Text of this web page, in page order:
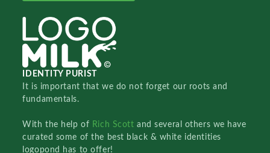
IDENTITY PURIST
It is important that we do not forget our roots and
fundamentals.
With the help of Rich Scottand several others we have
curated some of the best black & white identities
logopond has to offer!